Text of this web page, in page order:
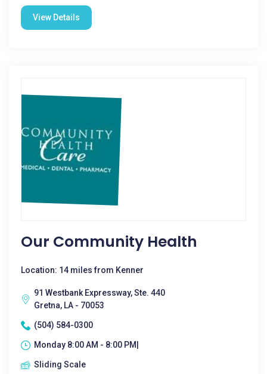
View Details
Our Community Health
Location: 14 miles from Kenner
91 Westbank Expressway, Ste. 440
Gretna, LA - 70053
(504) 584-0300
Monday 8:00 AM - 8:00 PM|
Sliding Scale